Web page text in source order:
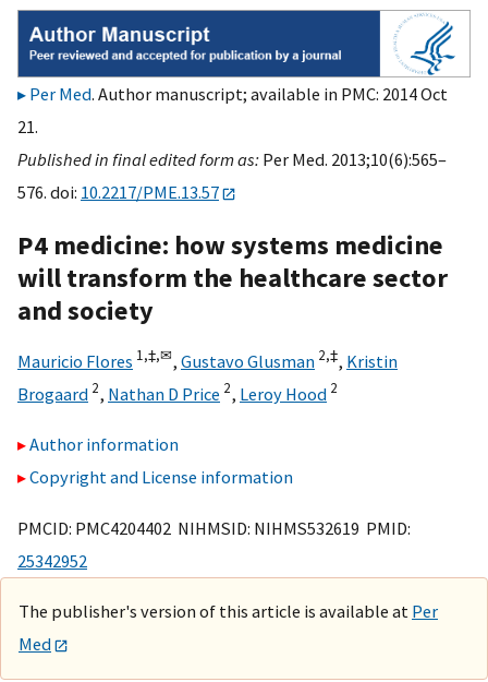
Per Med. Author manuscript; available in PMC: 2014 Oct
21.
Published in final edited form as: Per Med. 2013;10(6):565–
576. doi: 10.2217/PME.13.57
P4 medicine: how systems medicine
will transform the healthcare sector
and society
Mauricio Flores 1,‡,✉, Gustavo Glusman 2,‡, Kristin
Brogaard 2, Nathan D Price 2, Leroy Hood 2
Author information
Copyright and License information
PMCID: PMC4204402 NIHMSID: NIHMS532619 PMID:
25342952
The publisher's version of this article is available at Per
Med